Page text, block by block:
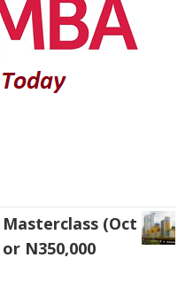
(Oct
N350,000